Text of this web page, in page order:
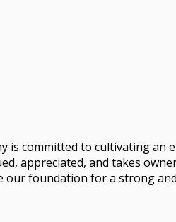
is committed to cultivating an
appreciated, and takes
our foundation for a strong